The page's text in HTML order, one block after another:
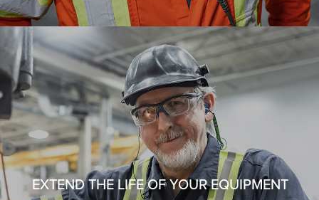
EXTEND THE LIFE OF YOUR EQUIPMENT